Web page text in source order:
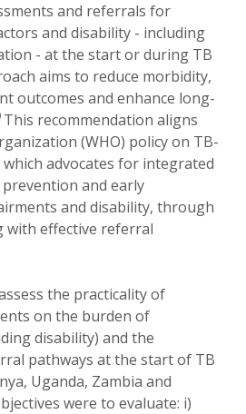
and referrals for
and disability - including
- at the start or during TB
aims to reduce morbidity,
outcomes and enhance long-
This recommendation aligns
(WHO) policy on TB-
advocates for integrated
and early
and disability, through
with effective referral
the practicality of
on the burden of
disability) and the
pathways at the start of TB
Uganda, Zambia and
were to evaluate: i)